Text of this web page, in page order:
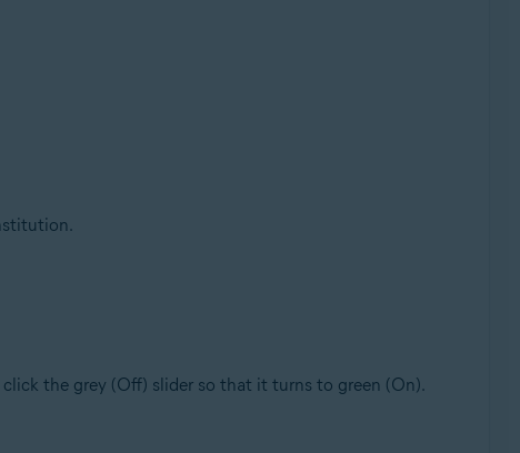
click the grey (Off) slider so that it turns to green (On).